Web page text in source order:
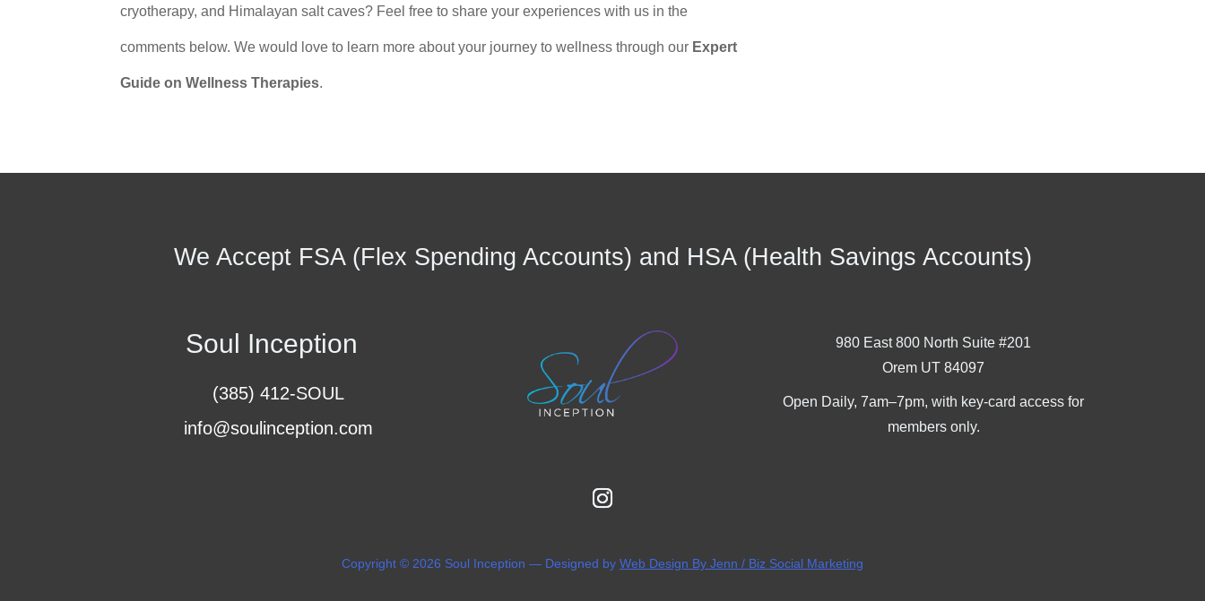
cryotherapy, and Himalayan salt caves? Feel free to share your experiences with us in the
comments below. We would love to learn more about your journey to wellness through our Expert
Guide on Wellness Therapies.
We Accept FSA (Flex Spending Accounts) and HSA (Health Savings Accounts)
Soul Inception
(385) 412-SOUL
info@soulinception.com
980 East 800 North Suite #201
Orem UT 84097
Open Daily, 7am–7pm, with key-card access for
members only.
Copyright © 2026 Soul Inception — Designed by Web Design By Jenn / Biz Social Marketing